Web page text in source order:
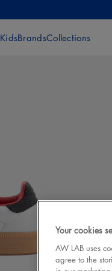
KidsBrandsCollections
Your cookies
AW LAB uses
agree to the